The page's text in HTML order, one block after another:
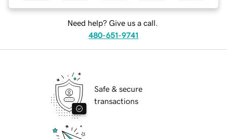
Need help? Give us a call.
480-651-9741
Safe & secure
transactions